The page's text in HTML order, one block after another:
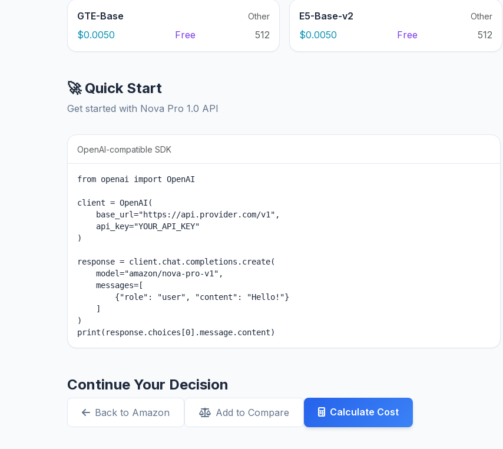
GTE-Base Other
$0.0050 Free 512
E5-Base-v2 Other
$0.0050 Free 512
🚀 Quick Start
Get started with Nova Pro 1.0 API
OpenAI-compatible SDK
from openai import OpenAI
client = OpenAI(
    base_url="https://api.provider.com/v1",
    api_key="YOUR_API_KEY"
)
response = client.chat.completions.create(
    model="amazon/nova-pro-v1",
    messages=[
        {"role": "user", "content": "Hello!"}
    ]
)
print(response.choices[0].message.content)
Continue Your Decision
Back to Amazon Add to Compare Calculate Cost